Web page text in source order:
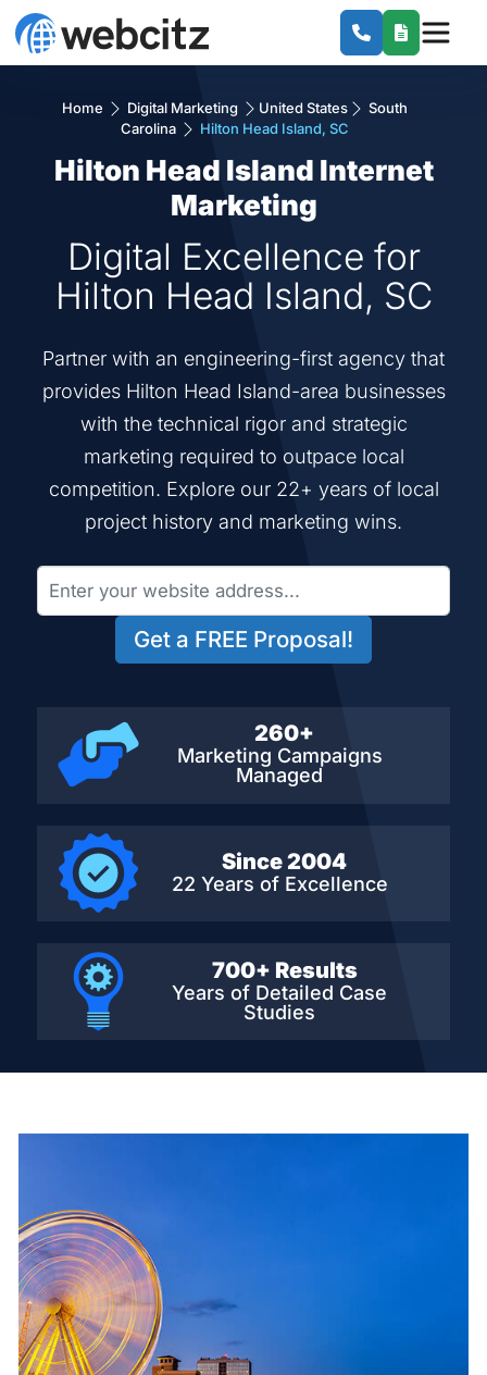
Home Digital Marketing United States
South
Carolina
Hilton Head Island, SC
Hilton Head Island Internet
Marketing
Digital Excellence for
Hilton Head Island, SC
Partner with an engineering-first agency that
provides Hilton Head Island-area businesses
with the technical rigor and strategic
marketing required to outpace local
competition. Explore our 22+ years of local
project history and marketing wins.
Get a FREE Proposal!
260+
Marketing Campaigns
Managed
Since 2004
22 Years of Excellence
700+ Results
Years of Detailed Case
Studies